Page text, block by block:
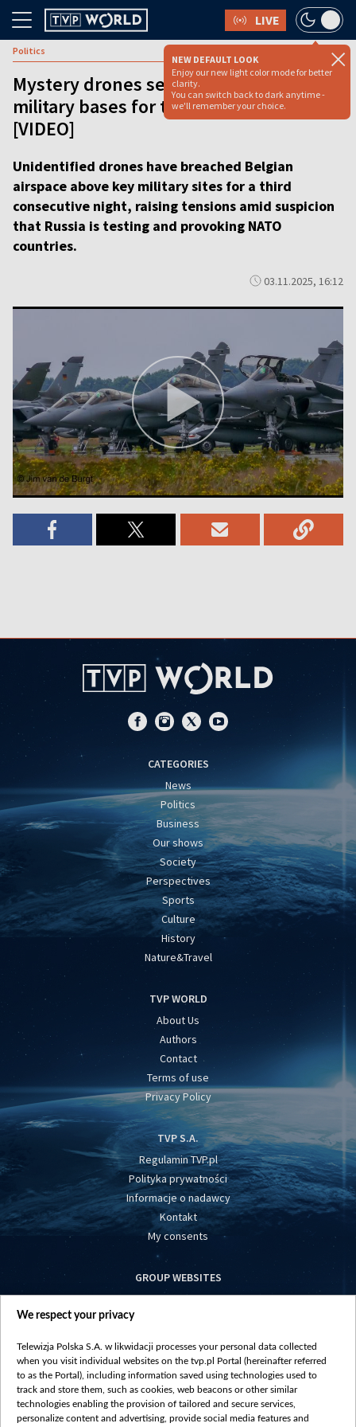
LIVE
NEW DEFAULT LOOK
Enjoy our new light color mode for better
clarity.
You can switch back to dark anytime -
we'll remember your choice.
Politics
Mystery drones seen over Belgian
military bases for third night in a row
[VIDEO]
Unidentified drones have breached Belgian
airspace above key military sites for a third
consecutive night, raising tensions amid suspicion
that Russia is testing and provoking NATO
countries.
03.11.2025, 16:12
CATEGORIES
News
Politics
Business
Our shows
Society
Perspectives
Sports
Culture
History
Nature&Travel
TVP WORLD
About Us
Authors
Contact
Terms of use
Privacy Policy
TVP S.A.
Regulamin TVP.pl
Polityka prywatności
Informacje o nadawcy
Kontakt
My consents
GROUP WEBSITES
centrumeuropy.pl
vot-tak.tv
We respect your privacy
Telewizja Polska S.A. w likwidacji processes your personal data collected
when you visit individual websites on the tvp.pl Portal (hereinafter referred
to as the Portal), including information saved using technologies used to
track and store them, such as cookies, web beacons or other similar
technologies enabling the provision of tailored and secure services,
personalize content and advertising, provide social media features and